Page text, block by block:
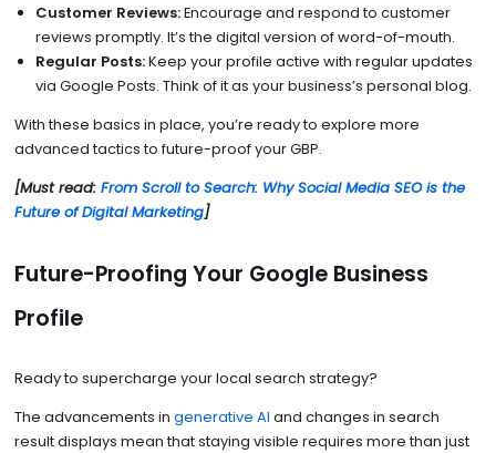
Customer Reviews:Encourage and respond to customer
reviews promptly. It’s the digital version of word-of-mouth.
Regular Posts:Keep your profile active with regular updates
via Google Posts. Think of it as your business’s personal blog.
With these basics in place, you’re ready to explore more
advanced tactics to future-proof your GBP.
[Must read: From Scroll to Search: Why Social Media SEO is the
Future of Digital Marketing]
Future-Proofing Your Google Business
Profile
Ready to supercharge your local search strategy?
The advancements in generative AI and changes in search
result displays mean that staying visible requires more than just